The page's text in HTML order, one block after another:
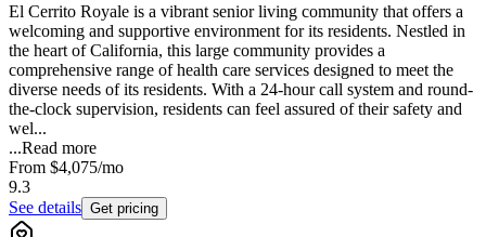
El Cerrito Royale is a vibrant senior living community that offers a
welcoming and supportive environment for its residents. Nestled in
the heart of California, this large community provides a
comprehensive range of health care services designed to meet the
diverse needs of its residents. With a 24-hour call system and round-
the-clock supervision, residents can feel assured of their safety and
wel...
...Read more
From $4,075/mo
9.3
See details Get pricing